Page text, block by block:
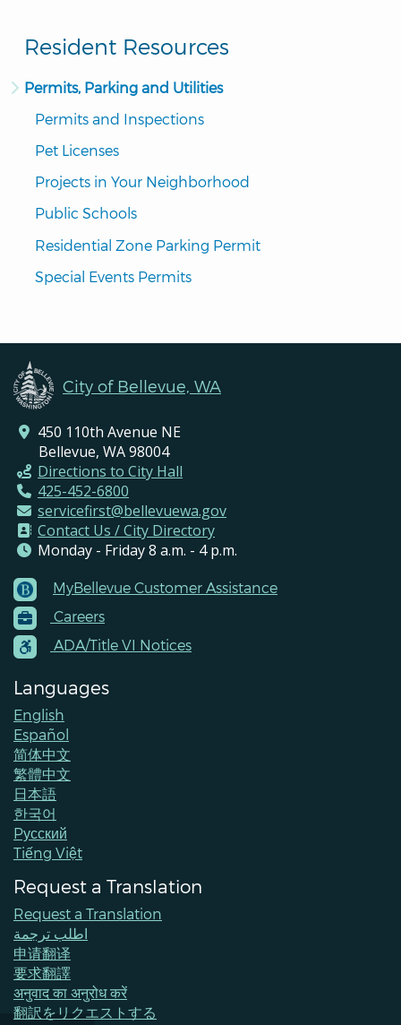
Resident Resources
Permits, Parking and Utilities
Permits and Inspections
Pet Licenses
Projects in Your Neighborhood
Public Schools
Residential Zone Parking Permit
Special Events Permits
City of Bellevue, WA
450 110th Avenue NE
Bellevue, WA 98004
Directions to City Hall
425-452-6800
servicefirst@bellevuewa.gov
Contact Us / City Directory
Monday - Friday 8 a.m. - 4 p.m.
Footer
Menu
Contacts
MyBellevue Customer Assistance
Careers
ADA/Title VI Notices
Languages
English
Español
简体中文
繁體中文
日本語
한국어
Pусский
Tiếng Việt
Request a Translation
Request a Translation
اطلب ترجمة
申请翻译
要求翻譯
अनुवाद का अनुरोध करें
翻訳をリクエストする